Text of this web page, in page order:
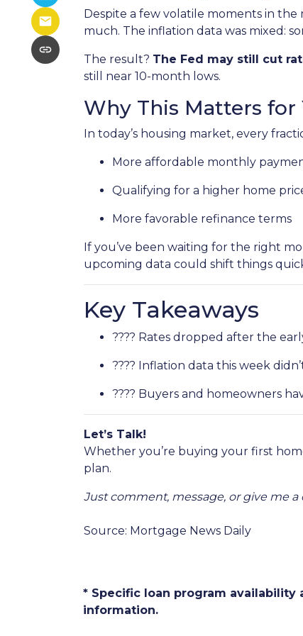
Despite a few volatile moments in
much. The inflation data was mixed:
The result? The Fed may still cut
still near 10-month lows.
Why This Matters for
In today’s housing market, every
More affordable monthly
Qualifying for a higher home
More favorable refinance terms
If you’ve been waiting for the right
upcoming data could shift things
Key Takeaways
???? Rates dropped after the
???? Inflation data this week
???? Buyers and homeowners
Let’s Talk!
Whether you’re buying your first
plan.
Just comment, message, or give me a
Source: Mortgage News Daily
* Specific loan program
information.